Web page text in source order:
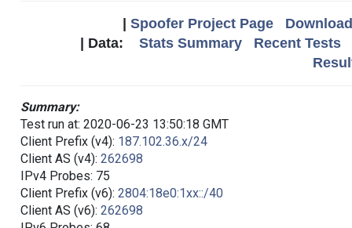
Spoofer Project Page
| Data: Stats Summary
Recent Tests
Summary:
Test run at: 2020-06-23 13:50:18 GMT
Client Prefix (v4): 187.102.36.x/24
Client AS (v4): 262698
IPv4 Probes: 75
Client Prefix (v6): 2804:18e0:1xx::/40
Client AS (v6): 262698